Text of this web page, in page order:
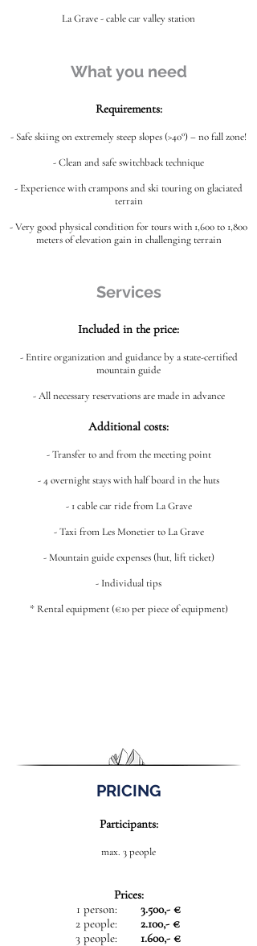
La Grave - cable car valley station
What you need
Requirements:
- Safe skiing on extremely steep slopes (>40°) – no fall zone!
- Clean and safe switchback technique
- Experience with crampons and ski touring on glaciated
terrain
- Very good physical condition for tours with 1,600 to 1,800
meters of elevation gain in challenging terrain
Services
Included in the price:
- Entire organization and guidance by a state-certified
mountain guide
- All necessary reservations are made in advance
Additional costs:
- Transfer to and from the meeting point
- 4 overnight stays with half board in the huts
- 1 cable car ride from La Grave
- Taxi from Les Monetier to La Grave
- Mountain guide expenses (hut, lift ticket)
- Individual tips
* Rental equipment (€10 per piece of equipment)
PRICING
Participants:
max. 3 people
Prices:
1 person:
2 people:
3 people:
3.500,- €
2.100,- €
1.600,- €